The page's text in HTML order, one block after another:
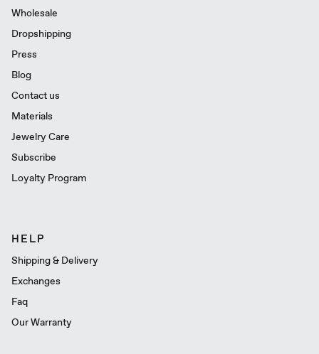
Wholesale
Dropshipping
Press
Blog
Contact us
Materials
Jewelry Care
Subscribe
Loyalty Program
HELP
Shipping & Delivery
Exchanges
Faq
Our Warranty